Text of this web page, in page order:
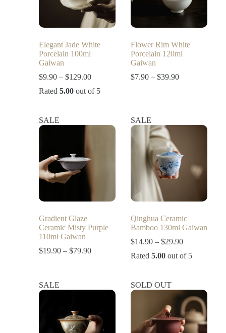
Elegant Jade White
Porcelain 100ml
Gaiwan
$9.90 – $129.00
Rated 5.00out of 5
Flower Rim White
Porcelain 120ml
Gaiwan
$7.90 – $39.90
SALE
Gradient Glaze
Ceramic Misty Purple
110ml Gaiwan
$19.90 – $79.90
SALE
Qinghua Ceramic
Bamboo 130ml Gaiwan
$14.90 – $29.90
Rated 5.00out of 5
SALE SOLD OUT